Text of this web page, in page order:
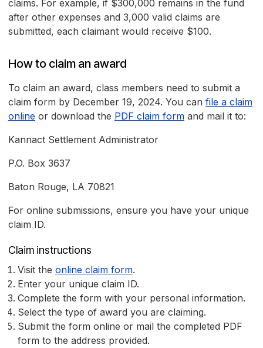
claims. For example, if $300,000 remains in the fund
after other expenses and 3,000 valid claims are
submitted, each claimant would receive $100.
How to claim an award
To claim an award, class members need to submit a
claim form by December 19, 2024. You can file a claim
online or download the PDF claim form and mail it to:
Kannact Settlement Administrator
P.O. Box 3637
Baton Rouge, LA 70821
For online submissions, ensure you have your unique
claim ID.
Claim instructions
Visit the online claim form.
Enter your unique claim ID.
Complete the form with your personal information.
Select the type of award you are claiming.
Submit the form online or mail the completed PDF
form to the address provided.